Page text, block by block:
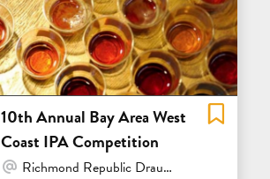
10th Annual Bay Area West
Coast IPA Competition
At Venue / In Person
Richmond Republic Draught House - San Francisco